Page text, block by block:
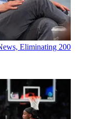
Eliminating 200